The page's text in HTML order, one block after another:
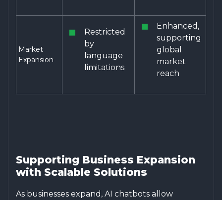
Market
Expansion
Restricted
by
language
limitations
Enhanced,
supporting
global
market
reach
Supporting Business Expansion
with Scalable Solutions
As businesses expand, AI chatbots allow